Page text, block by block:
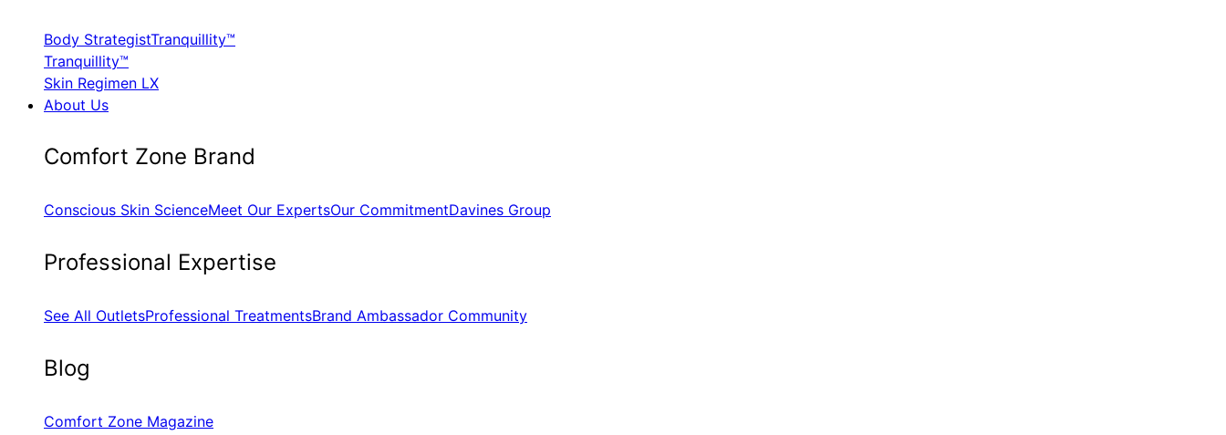
Body StrategistTranquillity™
Tranquillity™
Skin Regimen LX
About Us
​Comfort Zone Brand
Conscious Skin ScienceMeet Our ExpertsOur CommitmentDavines Group
​Professional Expertise
See All OutletsProfessional TreatmentsBrand Ambassador Community
Blog
Comfort Zone Magazine